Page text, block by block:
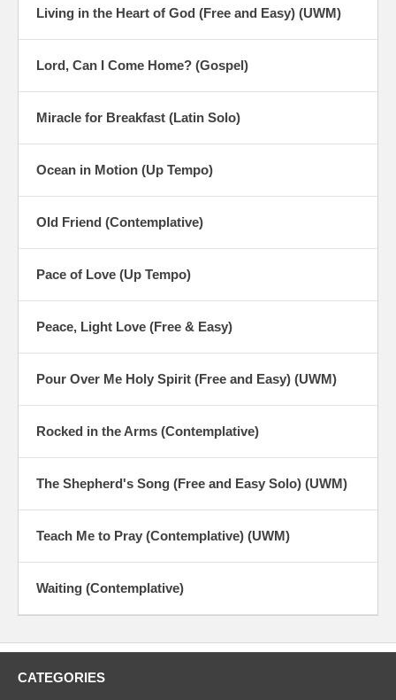
Living in the Heart of God (Free and Easy) (UWM)
Lord, Can I Come Home? (Gospel)
Miracle for Breakfast (Latin Solo)
Ocean in Motion (Up Tempo)
Old Friend (Contemplative)
Pace of Love (Up Tempo)
Peace, Light Love (Free & Easy)
Pour Over Me Holy Spirit (Free and Easy) (UWM)
Rocked in the Arms (Contemplative)
The Shepherd's Song (Free and Easy Solo) (UWM)
Teach Me to Pray (Contemplative) (UWM)
Waiting (Contemplative)
CATEGORIES